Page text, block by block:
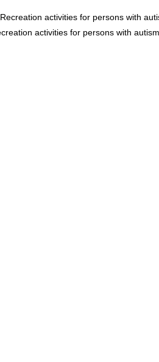
activities for persons with